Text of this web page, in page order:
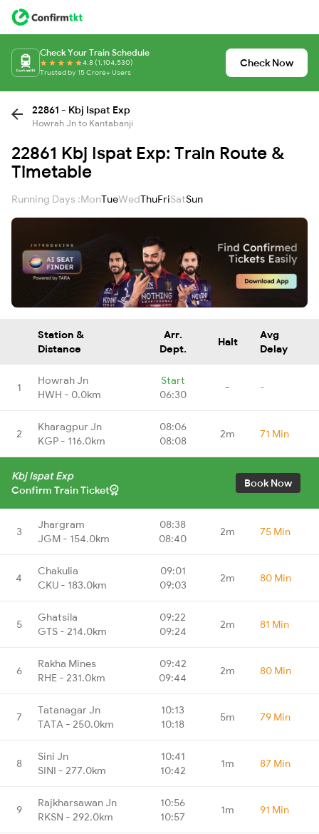
Check Your Train Schedule
4.8 (1,104,530)
Trusted by 15 Crore+ Users
Check Now
22861 - Kbj Ispat Exp
Howrah Jn to Kantabanji
22861 Kbj Ispat Exp: Train Route &
Timetable
Running Days :MonTueWedThuFriSatSun
Station &
Distance
Arr.
Dept.
Halt
Avg
Delay
1
Howrah Jn
HWH - 0.0km
Start
06:30
- -
2
Kharagpur Jn
KGP - 116.0km
08:06
08:08
2m 71 Min
Kbj Ispat Exp
Confirm Train Ticket
Book Now
3
Jhargram
JGM - 154.0km
08:38
08:40
2m 75 Min
4
Chakulia
CKU - 183.0km
09:01
09:03
2m 80 Min
5
Ghatsila
GTS - 214.0km
09:22
09:24
2m 81 Min
6
Rakha Mines
RHE - 231.0km
09:42
09:44
2m 80 Min
7
Tatanagar Jn
TATA - 250.0km
10:13
10:18
5m 79 Min
8
Sini Jn
SINI - 277.0km
10:41
10:42
1m 87 Min
9
Rajkharsawan Jn
RKSN - 292.0km
10:56
10:57
1m 91 Min